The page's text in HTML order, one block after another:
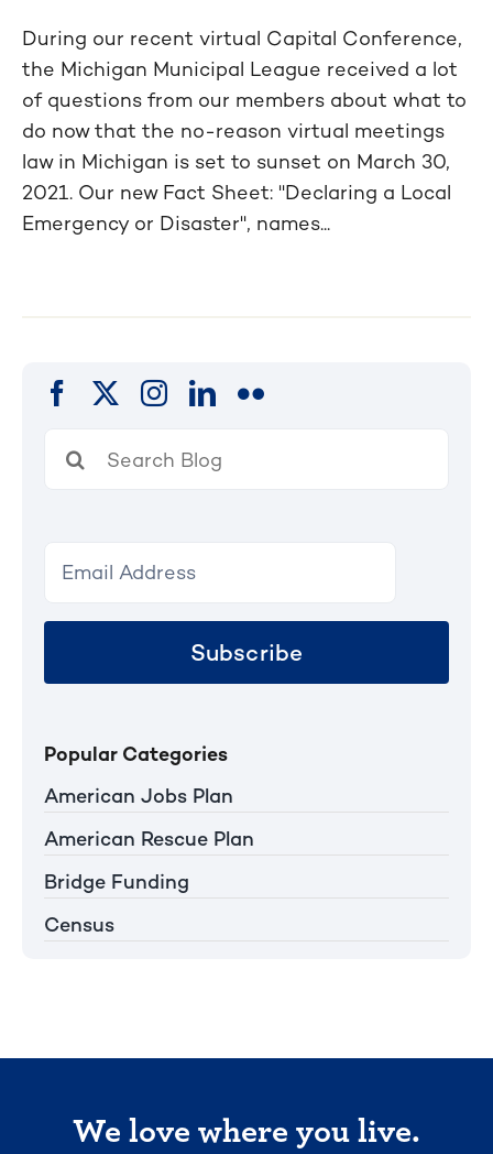
During our recent virtual Capital Conference,
the Michigan Municipal League received a lot
of questions from our members about what to
do now that the no-reason virtual meetings
law in Michigan is set to sunset on March 30,
2021. Our new Fact Sheet: "Declaring a Local
Emergency or Disaster", names...
for:
Subscribe
Popular Categories
American Jobs Plan
American Rescue Plan
Bridge Funding
Census
We love where you live.